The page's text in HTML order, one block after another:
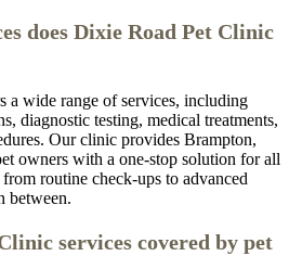
does Dixie Road Pet Clinic
a wide range of services, including
diagnostic testing, medical treatments,
Our clinic provides Brampton,
owners with a one-stop solution for all
routine check-ups to advanced
between.
services covered by pet